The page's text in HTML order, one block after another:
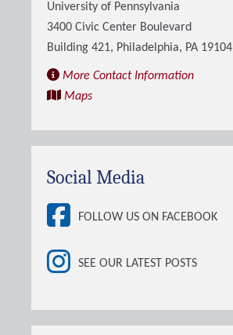
University of Pennsylvania
3400 Civic Center Boulevard
Building 421, Philadelphia, PA 19104
More Contact Information
Maps
Social Media
FOLLOW US ON FACEBOOK
SEE OUR LATEST POSTS